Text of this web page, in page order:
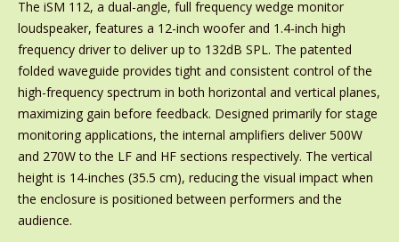
The iSM 112, a dual-angle, full frequency wedge monitor
loudspeaker, features a 12-inch woofer and 1.4-inch high
frequency driver to deliver up to 132dB SPL. The patented
folded waveguide provides tight and consistent control of the
high-frequency spectrum in both horizontal and vertical planes,
maximizing gain before feedback. Designed primarily for stage
monitoring applications, the internal amplifiers deliver 500W
and 270W to the LF and HF sections respectively. The vertical
height is 14-inches (35.5 cm), reducing the visual impact when
the enclosure is positioned between performers and the
audience.